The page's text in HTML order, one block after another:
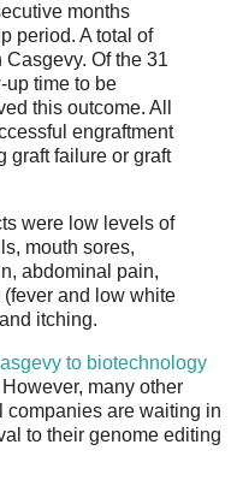
months
period. A total of
Of the 31
up time to be
this outcome. All
engraftment
graft failure or graft
were low levels of
mouth sores,
abdominal pain,
and low white
itching.
to biotechnology
However, many other
companies are waiting in
to their genome editing